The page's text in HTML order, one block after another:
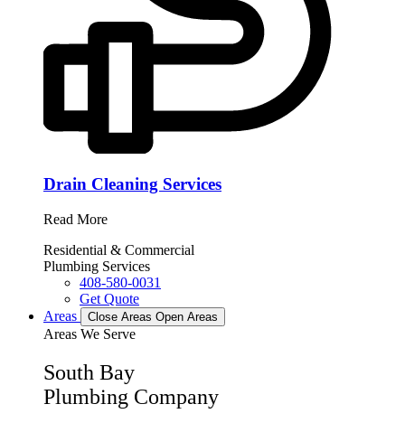
Drain Cleaning Services
Read More
Residential & Commercial
Plumbing Services
408-580-0031
Get Quote
Areas
Close Areas Open Areas
Areas We Serve
South Bay
Plumbing Company